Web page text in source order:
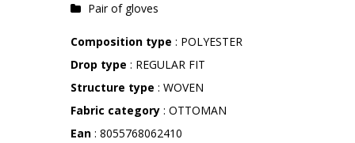
Pair of gloves
Composition type : POLYESTER
Drop type : REGULAR FIT
Structure type : WOVEN
Fabric category : OTTOMAN
Ean : 8055768062410